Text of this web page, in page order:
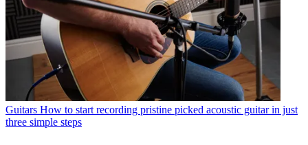
Guitars How to start recording pristine picked acoustic guitar in just
three simple steps